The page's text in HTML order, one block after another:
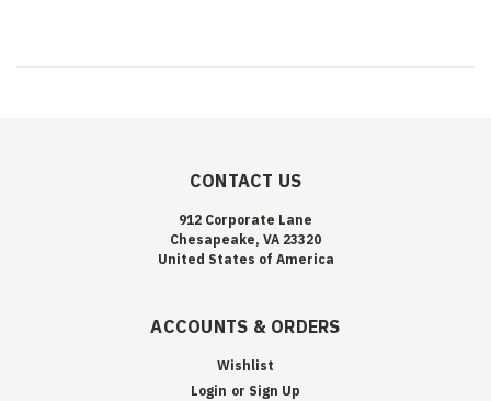
CONTACT US
912 Corporate Lane
Chesapeake, VA 23320
United States of America
ACCOUNTS & ORDERS
Wishlist
Login or Sign Up